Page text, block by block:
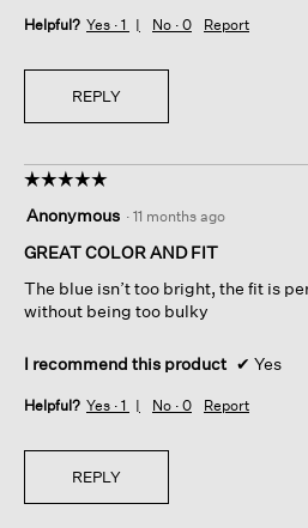
Helpful? Yes · 1 No · 0 Report
REPLY
☆☆☆☆☆
☆☆☆☆☆
out
of
stars.
Anonymous · 11 months ago
GREAT COLOR AND FIT
The blue isn’t too bright, the fit is
without being too bulky
I recommend this product ✔ Yes
Helpful? Yes · 1 No · 0 Report
REPLY